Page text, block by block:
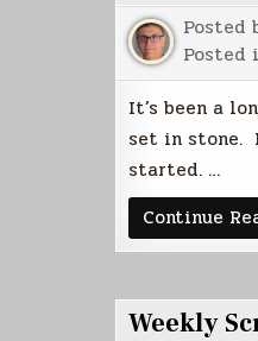
Posted
Posted
It’s been a
set in stone.
started. …
Continue
Weekly